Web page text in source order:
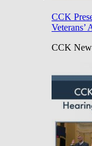
CCK
Veterans’
CCK